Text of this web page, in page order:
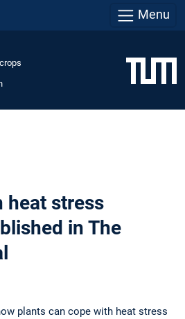
Menu
heat stress
in The
plants can cope with heat stress